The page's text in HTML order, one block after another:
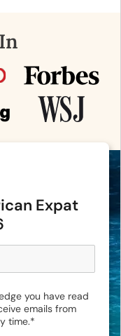
Expat
you have read
emails from
time.*